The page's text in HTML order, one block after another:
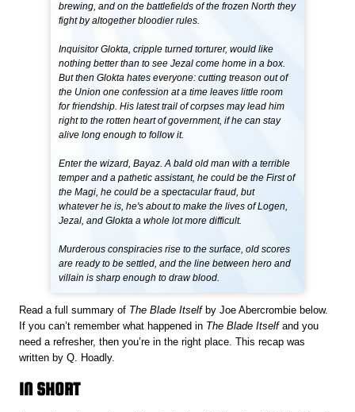
brewing, and on the battlefields of the frozen North they
fight by altogether bloodier rules.
Inquisitor Glokta, cripple turned torturer, would like
nothing better than to see Jezal come home in a box.
But then Glokta hates everyone: cutting treason out of
the Union one confession at a time leaves little room
for friendship. His latest trail of corpses may lead him
right to the rotten heart of government, if he can stay
alive long enough to follow it.
Enter the wizard, Bayaz. A bald old man with a terrible
temper and a pathetic assistant, he could be the First of
the Magi, he could be a spectacular fraud, but
whatever he is, he's about to make the lives of Logen,
Jezal, and Glokta a whole lot more difficult.
Murderous conspiracies rise to the surface, old scores
are ready to be settled, and the line between hero and
villain is sharp enough to draw blood.
Read a full summary of The Blade Itselfby Joe Abercrombie below.
If you can’t remember what happened in The Blade Itselfand you
need a refresher, then you’re in the right place. This recap was
written by Q. Hoadly.
IN SHORT